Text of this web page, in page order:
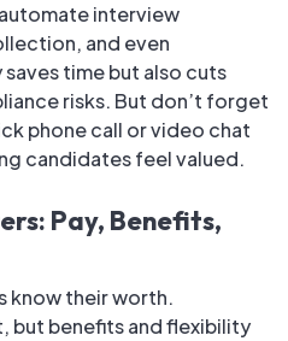
interview
and even
time but also cuts
risks. But don’t forget
phone call or video chat
candidates feel valued.
Pay, Benefits,
know their worth.
but benefits and flexibility